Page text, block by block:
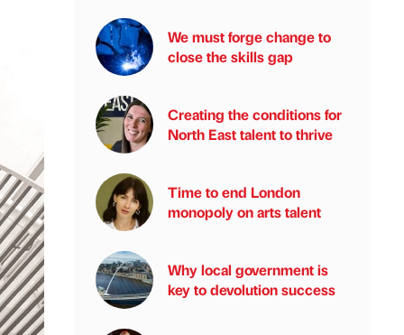
We must forge change to
close the skills gap
Creating the conditions for
North East talent to thrive
Time to end London
monopoly on arts talent
Why local government is
key to devolution success